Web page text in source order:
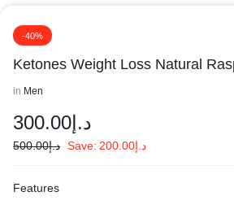
-40%
Ketones Weight Loss Natural
in Men
د.إ 300.00
د.إ500.00 Save: د.إ200.00
Features